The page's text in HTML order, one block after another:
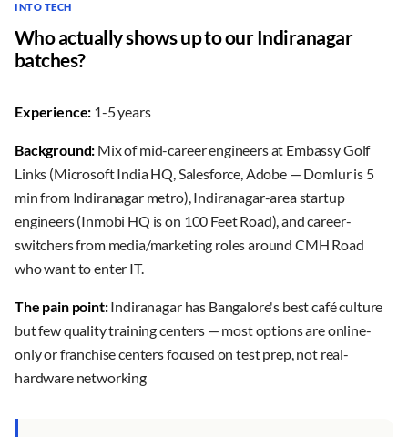
INTO TECH
Who actually shows up to our Indiranagar
batches?
Experience: 1-5 years
Background: Mix of mid-career engineers at Embassy Golf
Links (Microsoft India HQ, Salesforce, Adobe — Domlur is 5
min from Indiranagar metro), Indiranagar-area startup
engineers (Inmobi HQ is on 100 Feet Road), and career-
switchers from media/marketing roles around CMH Road
who want to enter IT.
The pain point:Indiranagar has Bangalore's best café culture
but few quality training centers — most options are online-
only or franchise centers focused on test prep, not real-
hardware networking